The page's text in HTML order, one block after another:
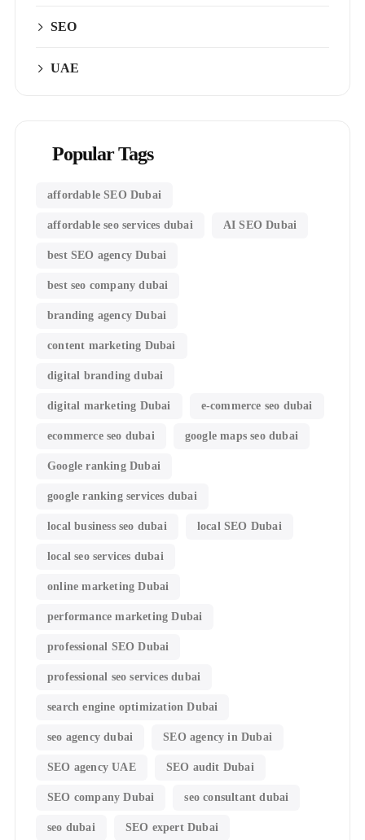
SEO
UAE
Popular Tags
affordable SEO Dubai
affordable seo services dubai AI SEO Dubai
best SEO agency Dubai
best seo company dubai
branding agency Dubai
content marketing Dubai
digital branding dubai
digital marketing Dubai e-commerce seo dubai
ecommerce seo dubai google maps seo dubai
Google ranking Dubai
google ranking services dubai
local business seo dubai local SEO Dubai
local seo services dubai
online marketing Dubai
performance marketing Dubai
professional SEO Dubai
professional seo services dubai
search engine optimization Dubai
seo agency dubai SEO agency in Dubai
SEO agency UAE SEO audit Dubai
SEO company Dubai seo consultant dubai
seo dubai SEO expert Dubai